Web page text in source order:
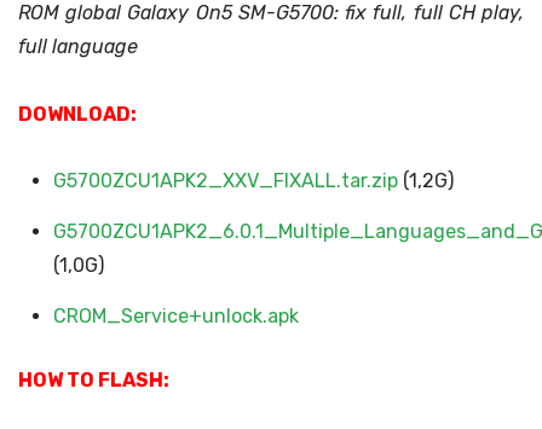
ROM global Galaxy On5 SM-G5700: fix full, full CH play,
full language
DOWNLOAD:
G5700ZCU1APK2_XXV_FIXALL.tar.zip(1,2G)
(1,0G)
CROM_Service+unlock.apk
HOW TO FLASH: